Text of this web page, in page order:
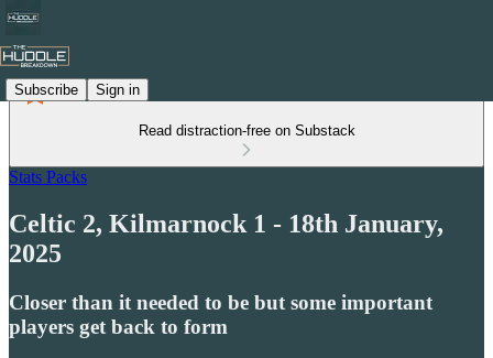
Subscribe Sign in
Read distraction-free on Substack
Stats Packs
Celtic 2, Kilmarnock 1 - 18th January,
2025
Closer than it needed to be but some important
players get back to form